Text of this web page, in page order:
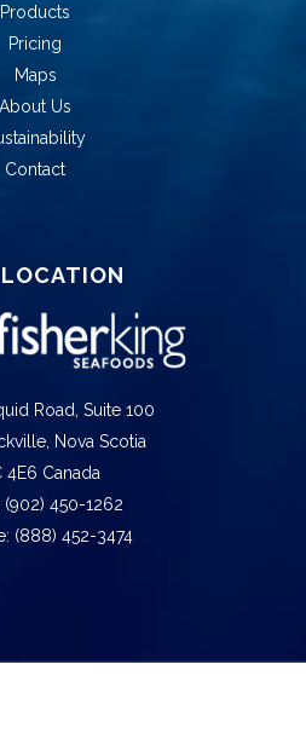
Products
Pricing
Maps
About Us
Contact
Road, Suite 100
Nova Scotia
4E6 Canada
(902) 450-1262
(888) 452-3474